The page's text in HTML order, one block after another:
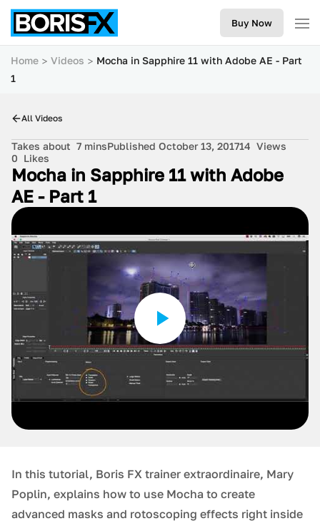
Buy Now
Home Videos
Mocha in Sapphire 11 with Adobe AE - Part
1
All Videos
Takes about 7 minsPublished October 13, 201714 Views
0 Likes
Mocha in Sapphire 11 with Adobe
AE - Part 1
In this tutorial, Boris FX trainer extraordinaire, Mary
Poplin, explains how to use Mocha to create
advanced masks and rotoscoping effects right inside